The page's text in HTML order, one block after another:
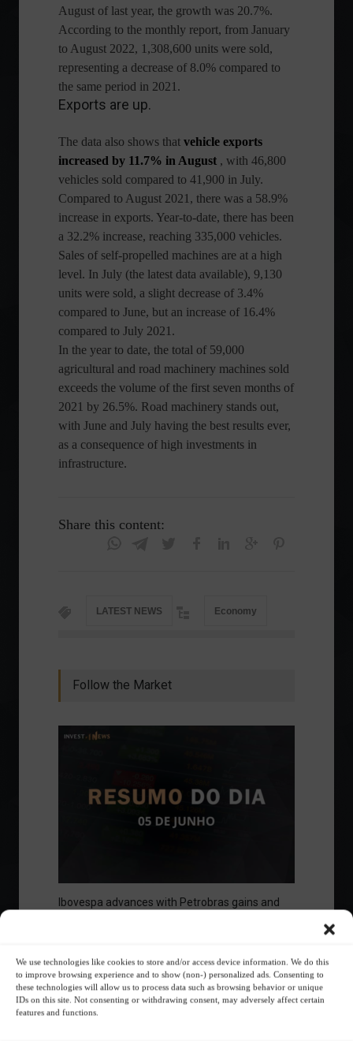
We use technologies like cookies to store and/or access device information. We do this
to improve browsing experience and to show (non-) personalized ads. Consenting to
these technologies will allow us to process data such as browsing behavior or unique
IDs on this site. Not consenting or withdrawing consent, may adversely affect certain
features and functions.
August of last year, the growth was 20.7%.
According to the monthly report, from January
to August 2022, 1,308,600 units were sold,
representing a decrease of 8.0% compared to
the same period in 2021.
Exports are up.
The data also shows that vehicle exports
increased by 11.7% in August , with 46,800
vehicles sold compared to 41,900 in July.
Compared to August 2021, there was a 58.9%
increase in exports. Year-to-date, there has been
a 32.2% increase, reaching 335,000 vehicles.
Sales of self-propelled machines are at a high
level. In July (the latest data available), 9,130 ​​
units were sold, a slight decrease of 3.4%
compared to June, but an increase of 16.4%
compared to July 2021.
In the year to date, the total of 59,000
agricultural and road machinery machines sold
exceeds the volume of the first seven months of
2021 by 26.5%. Road machinery stands out,
with June and July having the best results ever,
as a consequence of high investments in
infrastructure.
Share this content:
LATEST NEWS Economy
Follow the Market
Ibovespa advances with Petrobras gains and